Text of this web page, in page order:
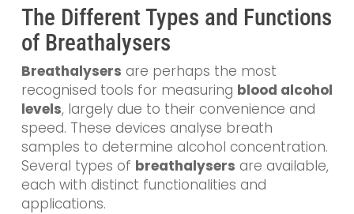
The Different Types and Functions
of Breathalysers
Breathalysers are perhaps the most
recognised tools for measuring blood alcohol
levels, largely due to their convenience and
speed. These devices analyse breath
samples to determine alcohol concentration.
Several types of breathalysers are available,
each with distinct functionalities and
applications.